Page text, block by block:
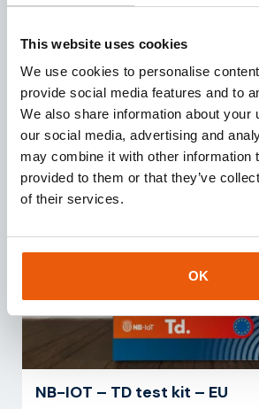
This website uses cookies
We use cookies to personalise
provide social media features and to
We also share information about your
our social media, advertising and
may combine it with other information
provided to them or that they’ve
of their services.
OK
3 months of testing
data
Compatible with all devices
From: € 0,00
NB-IOT – TD test kit – EU